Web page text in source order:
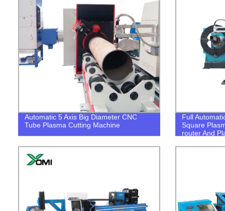
Automatic 5 Axis Big Diameter CNC
Tube Plasma Cutting Machine
Full
Square
router And